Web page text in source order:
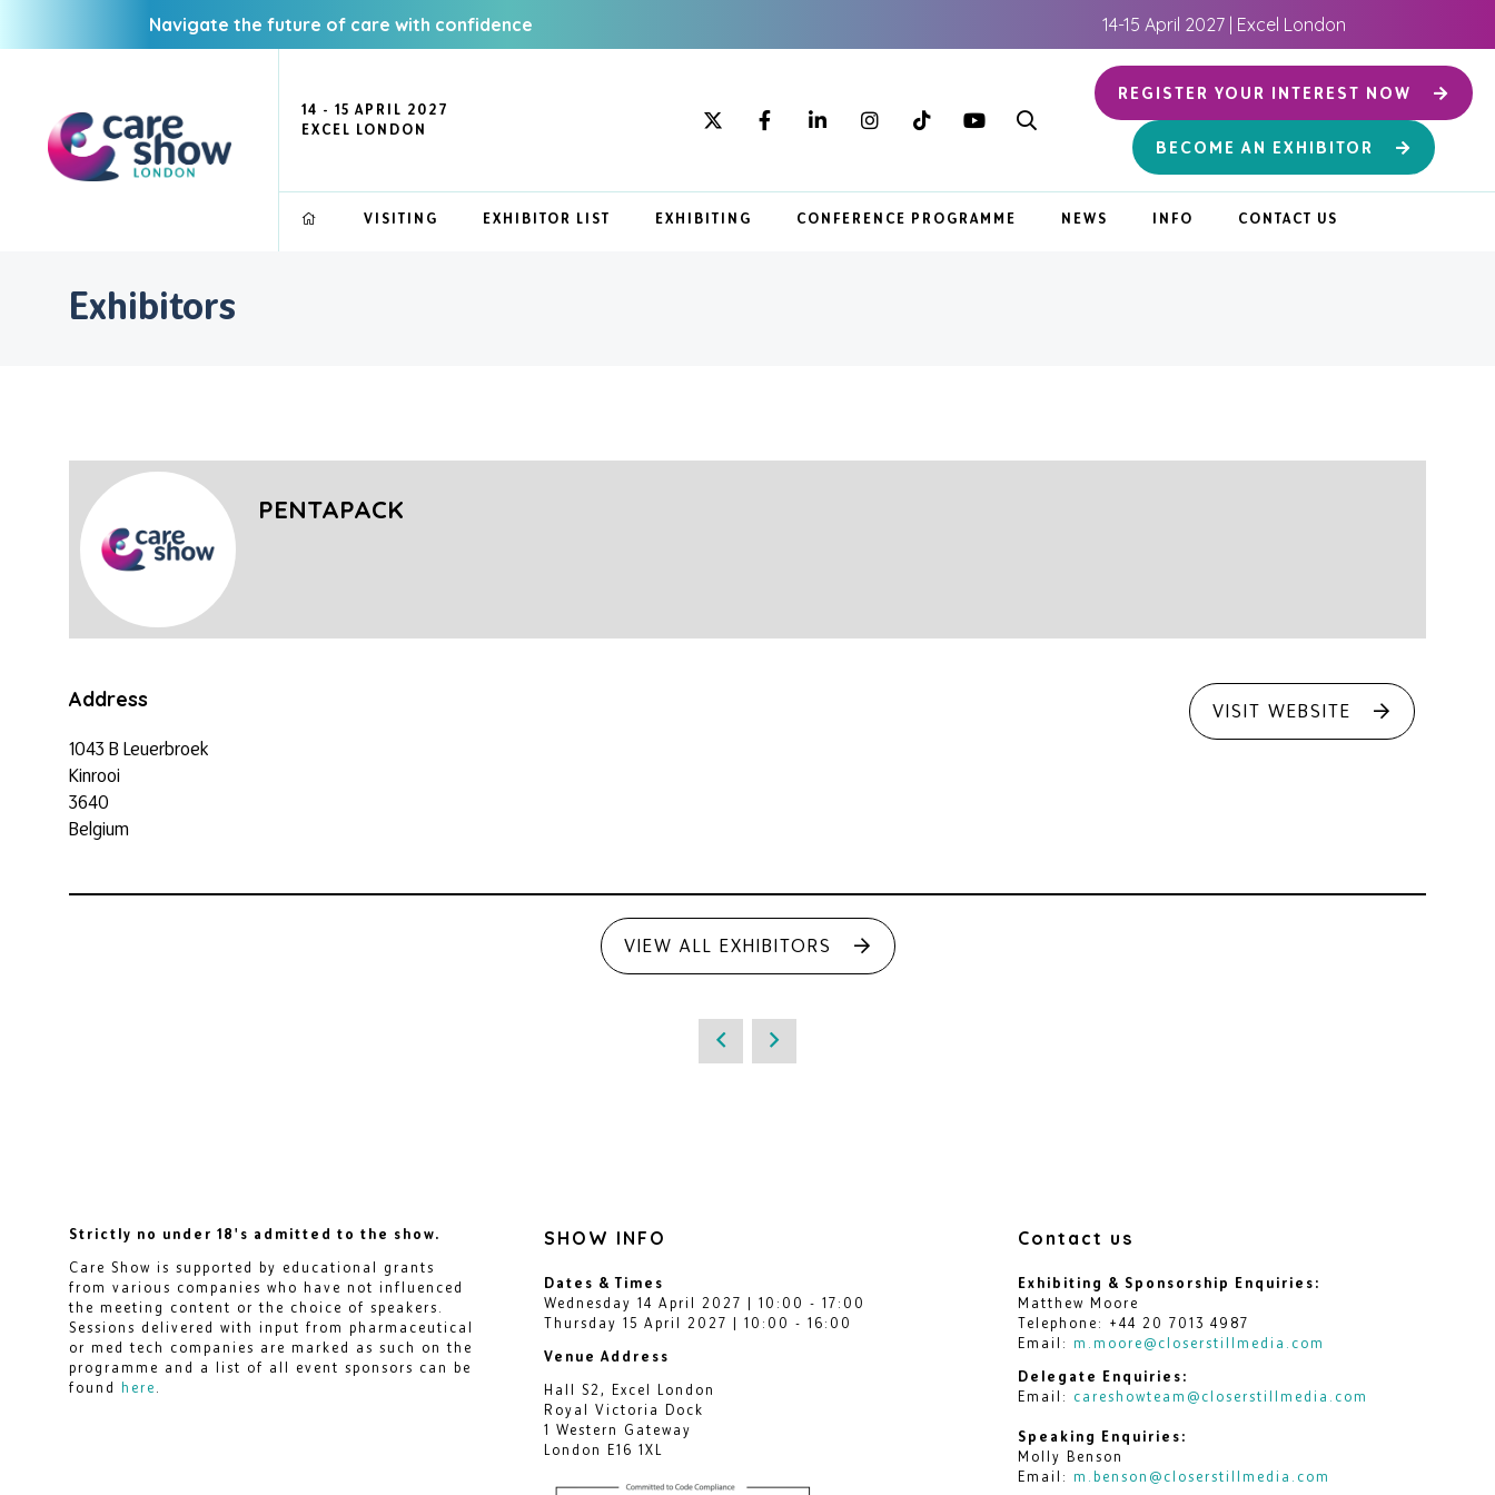
Navigate the future of care with confidence 14-15 April 2027 | Excel London
14 - 15 APRIL 2027
EXCEL LONDON
REGISTER YOUR INTEREST NOW
BECOME AN EXHIBITOR
VISITING EXHIBITOR LIST EXHIBITING CONFERENCE PROGRAMME NEWS INFO CONTACT US
Exhibitors
PENTAPACK
Address
1043 B Leuerbroek
Kinrooi
3640
Belgium
VISIT WEBSITE
VIEW ALL EXHIBITORS
Strictly no under 18's admitted to the show.
Care Show is supported by educational grants
from various companies who have not influenced
the meeting content or the choice of speakers.
Sessions delivered with input from pharmaceutical
or med tech companies are marked as such on the
programme and a list of all event sponsors can be
found here
SHOW INFO
Dates & Times
Wednesday 14 April 2027 | 10:00 - 17:00
Thursday 15 April 2027 | 10:00 - 16:00
Venue Address
Hall S2, Excel London
Royal Victoria Dock
1 Western Gateway
London E16 1XL
Contact us
Exhibiting & Sponsorship Enquiries:
Matthew Moore
Telephone: +44 20 7013 4987
Email: m.moore@closerstillmedia.com
Delegate Enquiries:
Email: careshowteam@closerstillmedia.com
Speaking Enquiries:
Molly Benson
Email: m.benson@closerstillmedia.com